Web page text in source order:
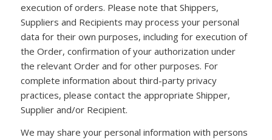
execution of orders. Please note that Shippers,
Suppliers and Recipients may process your personal
data for their own purposes, including for execution of
the Order, confirmation of your authorization under
the relevant Order and for other purposes. For
complete information about third-party privacy
practices, please contact the appropriate Shipper,
Supplier and/or Recipient.
We may share your personal information with persons